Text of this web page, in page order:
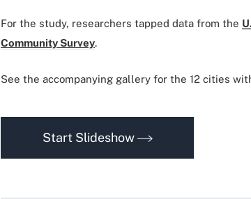
For the study, researchers tapped data from the
Community Survey.
See the accompanying gallery for the 12 cities
Start Slideshow